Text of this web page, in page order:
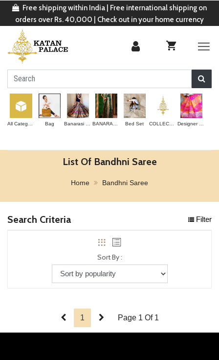
Free shipping within India | Free international shipping on
orders over Rs. 40,000 | Check out in your home currency
All Categories Bag Banarasi Lehenga BANARASI SAREE Bed Set COLLECTION Designer Saree
List Of Bandhni Saree
Home Bandhni Saree
Search Criteria Filter
Sort By :
1 Page 1 Of 1